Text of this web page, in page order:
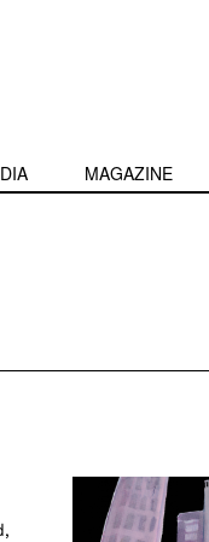
MAGAZINE